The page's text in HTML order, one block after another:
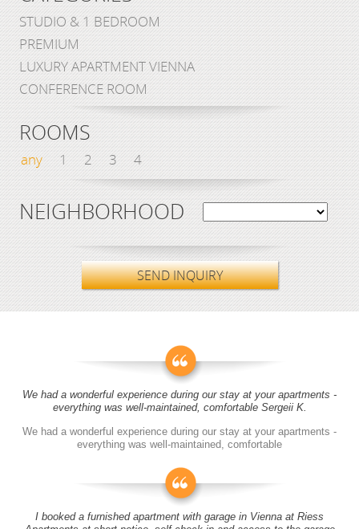
STUDIO & 1 BEDROOM
PREMIUM
LUXURY APARTMENT VIENNA
CONFERENCE ROOM
ROOMS
any 1 2 3 4
NEIGHBORHOOD
SEND INQUIRY
We had a wonderful experience during our stay at your apartments -
everything was well-maintained, comfortable Sergeii K.
We had a wonderful experience during our stay at your apartments -
everything was well-maintained, comfortable
I booked a furnished apartment with garage in Vienna at Riess